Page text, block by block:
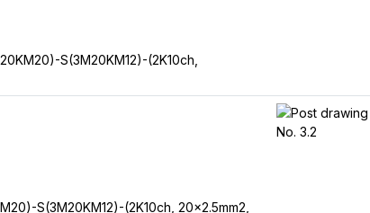
S(3M20KM12)-(2K10ch,
S(3M20KM12)-(2K10ch, 20x2.5mm2,